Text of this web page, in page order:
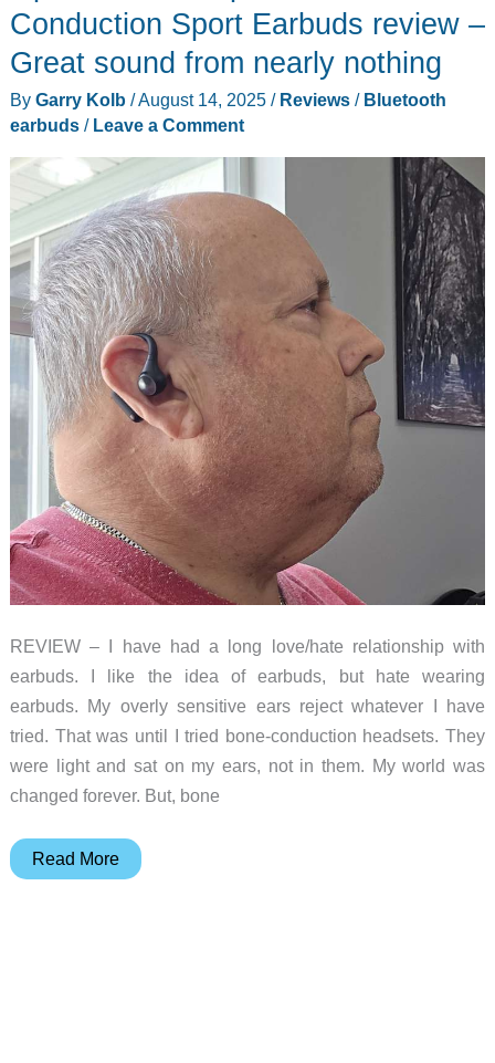
–
Three
(cameras)
for
the
money
and
double
4K
to
go
Conduction Sport Earbuds review –
Great sound from nearly nothing
By Garry Kolb /August 14, 2025 / Reviews/ Bluetooth
earbuds/ Leave a Comment
REVIEW – I have had a long love/hate relationship with
earbuds. I like the idea of earbuds, but hate wearing
earbuds. My overly sensitive ears reject whatever I have
tried. That was until I tried bone-conduction headsets. They
were light and sat on my ears, not in them. My world was
changed forever. But, bone
OpenRock
Read More